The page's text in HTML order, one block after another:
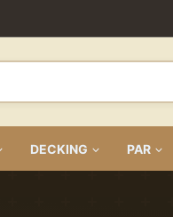
DECKING PAR